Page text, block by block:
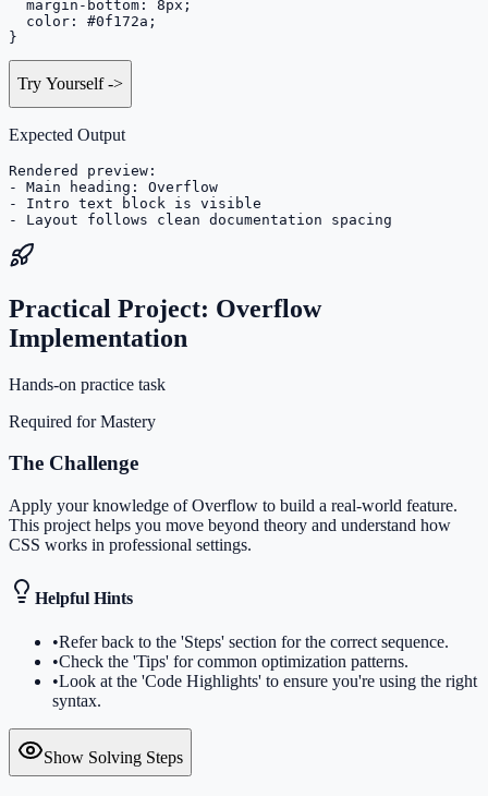
  margin-bottom: 8px;
  color: #0f172a;
}
Try Yourself->
Expected Output
Rendered preview:
- Main heading: Overflow
- Intro text block is visible
- Layout follows clean documentation spacing
Practical Project: Overflow
Implementation
Hands-on practice task
Required for Mastery
The Challenge
Apply your knowledge of Overflow to build a real-world feature.
This project helps you move beyond theory and understand how
CSS works in professional settings.
Helpful Hints
•Refer back to the 'Steps' section for the correct sequence.
•Check the 'Tips' for common optimization patterns.
•Look at the 'Code Highlights' to ensure you're using the right
syntax.
Show Solving Steps